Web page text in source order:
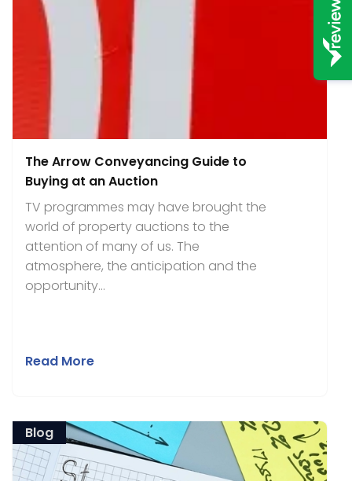
The Arrow Conveyancing Guide to
Buying at an Auction
TV programmes may have brought the
world of property auctions to the
attention of many of us. The
atmosphere, the anticipation and the
opportunity...
Read More
Blog